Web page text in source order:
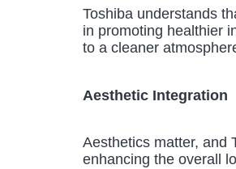
Toshiba understands
in promoting healthier
to a cleaner
Aesthetic Integration
Aesthetics matter, and
enhancing the overall